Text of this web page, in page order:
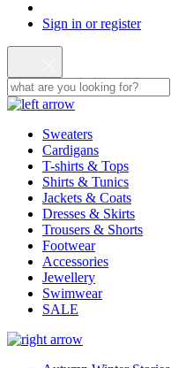
Sign in or register
Sweaters
Cardigans
T-shirts & Tops
Shirts & Tunics
Jackets & Coats
Dresses & Skirts
Trousers & Shorts
Footwear
Accessories
Jewellery
Swimwear
SALE